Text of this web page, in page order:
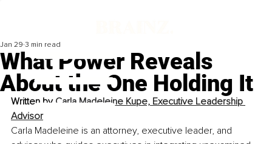
What Power Reveals
About the One Holding It
Jan 29 3 min read
Written by Carla Madeleine Kupe, Executive Leadership
Advisor
Carla Madeleine is an attorney, executive leader, and